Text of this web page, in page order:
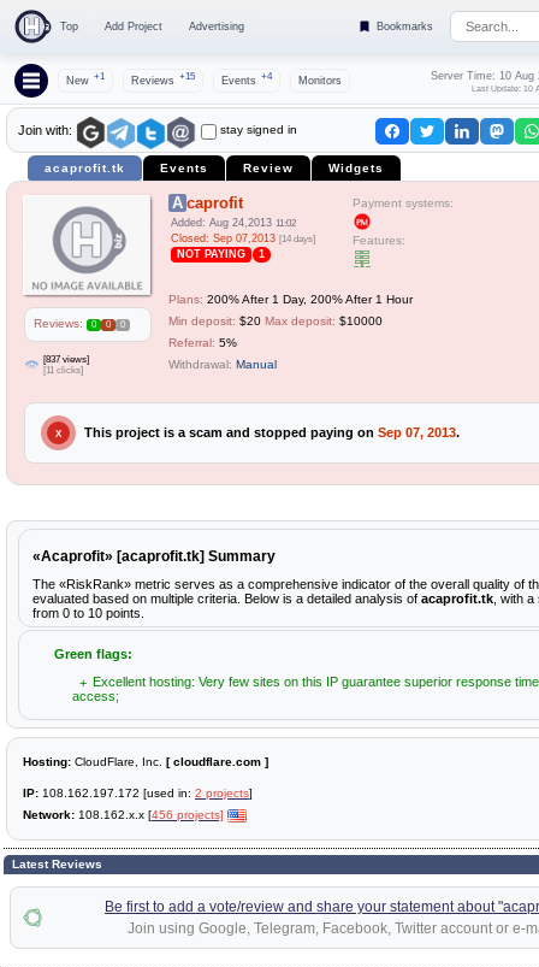
Top Add Project Advertising Bookmarks
New +1 Reviews +15 Events +4 Monitors Server Time: 10 Aug
Last Update: 10
Join with: stay signed in
acaprofit.tk Events Review Widgets
Reviews: 0 0 0
[837 views]
[11 clicks]
Acaprofit
Added: Aug 24,2013 11:02
Closed: Sep 07,2013 [14 days]
NOT PAYING 1
Payment systems:
Features:
Plans: 200% After 1 Day, 200% After 1 Hour
Min deposit: $20 Max deposit: $10000
Referral: 5%
Withdrawal: Manual
X This project is a scam and stopped paying on Sep 07, 2013.
«Acaprofit» [acaprofit.tk] Summary
The «RiskRank» metric serves as a comprehensive indicator of the overall quality of
evaluated based on multiple criteria. Below is a detailed analysis of acaprofit.tk , with
from 0 to 10 points.
Green flags:
Excellent hosting: Very few sites on this IP guarantee superior response
access;
Hosting: CloudFlare, Inc. [ cloudflare.com ]
IP: 108.162.197.172 [used in: 2 projects]
Network: 108.162.x.x [456 projects]
Latest Reviews
Be first to add a vote/review and share your statement about
Join using Google, Telegram, Facebook, Twitter account or e-